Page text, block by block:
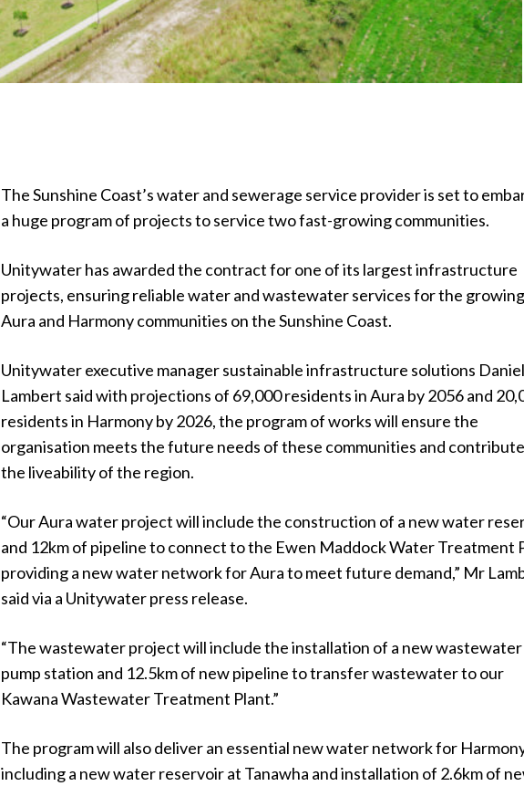
The Sunshine Coast’s water and sewerage service provider is set to
a huge program of projects to service two fast-growing communities.
Unitywater has awarded the contract for one of its largest infrastructure
projects, ensuring reliable water and wastewater services for the
Aura and Harmony communities on the Sunshine Coast.
Unitywater executive manager sustainable infrastructure solutions
Lambert said with projections of 69,000 residents in Aura by 2056 and
residents in Harmony by 2026, the program of works will ensure the
organisation meets the future needs of these communities and
the liveability of the region.
“Our Aura water project will include the construction of a new water
and 12km of pipeline to connect to the Ewen Maddock Water Treatment
providing a new water network for Aura to meet future demand,” Mr
said via a Unitywater press release.
“The wastewater project will include the installation of a new wastewater
pump station and 12.5km of new pipeline to transfer wastewater to our
Kawana Wastewater Treatment Plant.”
The program will also deliver an essential new water network for
including a new water reservoir at Tanawha and installation of 2.6km of